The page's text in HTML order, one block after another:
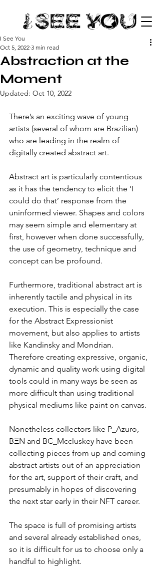
Abstraction at the
Moment
I See You
Oct 5, 2022 3 min read
Updated: Oct 10, 2022
There’s an exciting wave of young
artists (several of whom are Brazilian)
who are leading in the realm of
digitally created abstract art.
Abstract art is particularly contentious
as it has the tendency to elicit the ‘I
could do that’ response from the
uninformed viewer. Shapes and colors
may seem simple and elementary at
first, however when done successfully,
the use of geometry, technique and
concept can be profound.
Furthermore, traditional abstract art is
inherently tactile and physical in its
execution. This is especially the case
for the Abstract Expressionist
movement, but also applies to artists
like Kandinsky and Mondrian.
Therefore creating expressive, organic,
dynamic and quality work using digital
tools could in many ways be seen as
more difficult than using traditional
physical mediums like paint on canvas.
Nonetheless collectors like P_Azuro,
BΞN and BC_Mccluskey have been
collecting pieces from up and coming
abstract artists out of an appreciation
for the art, support of their craft, and
presumably in hopes of discovering
the next star early in their NFT career.
The space is full of promising artists
and several already established ones,
so it is difficult for us to choose only a
handful to highlight.